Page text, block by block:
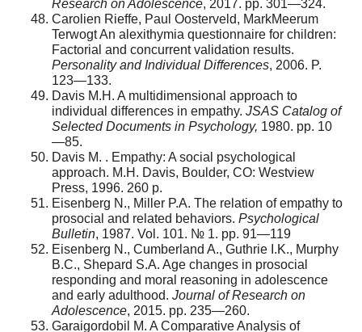
Research on Adolescence, 2017. pp. 301—324.
Carolien Rieffe, Paul Oosterveld, MarkMeerum
Terwogt An alexithymia questionnaire for children:
Factorial and concurrent validation results.
Personality and Individual Differences, 2006. P.
123—133.
Davis M.H. A multidimensional approach to
individual differences in empathy. JSAS Catalog of
Selected Documents in Psychology, 1980. pp. 10
—85.
Davis M. . Empathy: A social psychological
approach. M.H. Davis, Boulder, CO: Westview
Press, 1996. 260 p.
Eisenberg N., Miller P.A. The relation of empathy to
prosocial and related behaviors. Psychological
Bulletin, 1987. Vol. 101. № 1. pp. 91—119
Eisenberg N., Cumberland A., Guthrie I.K., Murphy
B.C., Shepard S.A. Age changes in prosocial
responding and moral reasoning in adolescence
and early adulthood. Journal of Research on
Adolescence, 2015. pp. 235—260.
Garaigordobil M. A Comparative Analysis of